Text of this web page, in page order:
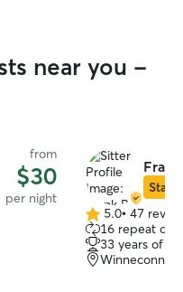
near you -
from
$30
per night
Star
5.0
out
of
5
5.0• 47
16 repeat
33 years of
Winneconne,